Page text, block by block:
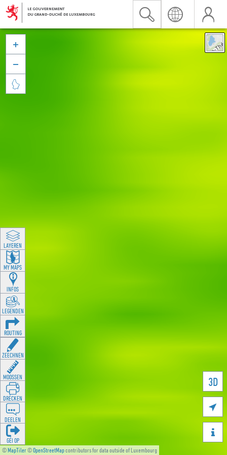
©MapTiler©OpenStreetMapcontributors for data outside of Luxembourg
3D





LAYEREN
MY MAPS
INFOS
LEGENDEN
ROUTING
ZEECHNEN
MOOSSEN
DRÉCKEN
DEELEN
GÉI OP